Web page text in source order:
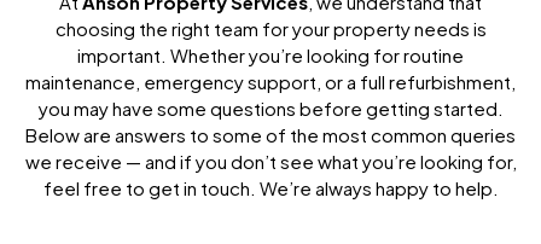
choosing the right team for your property needs is
important. Whether you’re looking for routine
maintenance, emergency support, or a full refurbishment,
you may have some questions before getting started.
Below are answers to some of the most common queries
we receive — and if you don’t see what you’re looking for,
feel free to get in touch. We’re always happy to help.